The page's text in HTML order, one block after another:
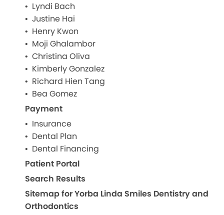
Lyndi Bach
Justine Hai
Henry Kwon
Moji Ghalambor
Christina Oliva
Kimberly Gonzalez
Richard Hien Tang
Bea Gomez
Payment
Insurance
Dental Plan
Dental Financing
Patient Portal
Search Results
Sitemap for Yorba Linda Smiles Dentistry and
Orthodontics